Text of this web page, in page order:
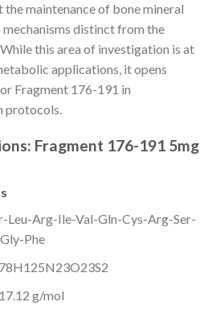
maintenance of bone mineral
distinct from the
this area of investigation is at
applications, it opens
Fragment 176-191 in
protocols.
Fragment 176-191 5mg
Leu-Arg-Ile-Val-Gln-Cys-Arg-Ser-
Phe
g/mol